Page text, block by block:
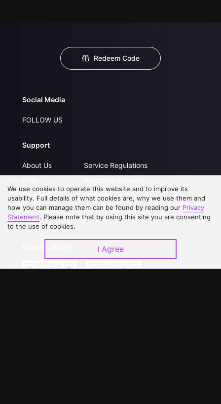
Redeem Code
Social Media
FOLLOW US
Support
About Us
Contact Us
Upgrade to VIP
Service Regulations
Open Submissions
Partner with Us
We use cookies to operate this website and to improve its
usability. Full details of what cookies are, why we use them and
how you can manage them can be found by reading our Privacy
Statement. Please note that by using this site you are consenting
to the use of cookies.
I Agree